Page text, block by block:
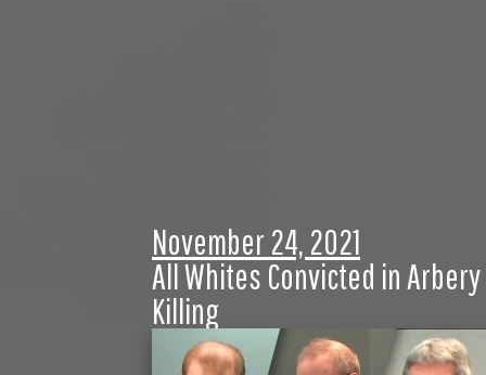
November 24, 2021
All Whites Convicted in Arbery
Killing